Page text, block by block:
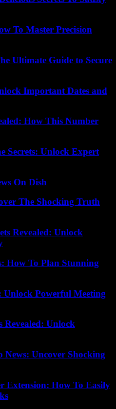
To Master Precision
Ultimate Guide to Secure
Important Dates and
How This Number
Secrets: Unlock Expert
On Dish
The Shocking Truth
Revealed: Unlock
How To Plan Stunning
Unlock Powerful Meeting
Revealed: Unlock
News: Uncover Shocking
Extension: How To Easily